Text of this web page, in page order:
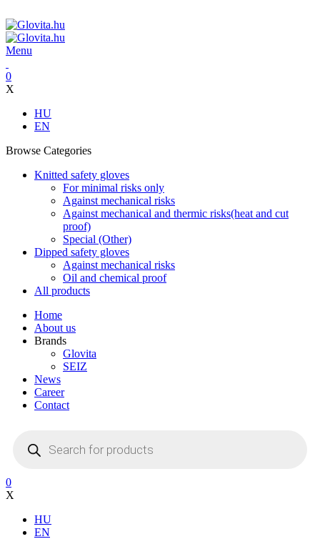
Menu
0
X
HU
EN
Browse Categories
Knitted safety gloves
For minimal risks only
Against mechanical risks
Against mechanical and thermic risks(heat and cut
proof)
Special (Other)
Dipped safety gloves
Against mechanical risks
Oil and chemical proof
All products
Home
About us
Brands
Glovita
SEIZ
News
Career
Contact
search
0
X
HU
EN